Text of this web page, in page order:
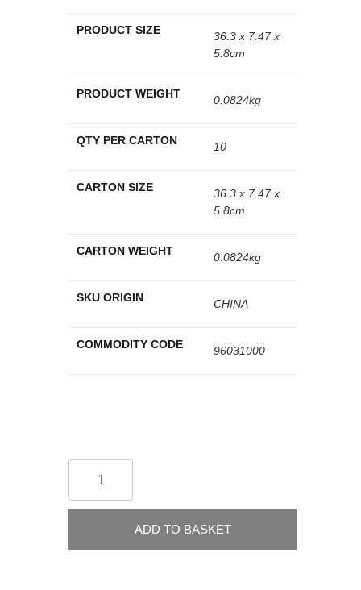
PRODUCT SIZE
36.3 x 7.47 x
5.8cm
PRODUCT WEIGHT 0.0824kg
QTY PER CARTON 10
CARTON SIZE
36.3 x 7.47 x
5.8cm
CARTON WEIGHT 0.0824kg
SKU ORIGIN CHINA
COMMODITY CODE 96031000
ADD TO BASKET